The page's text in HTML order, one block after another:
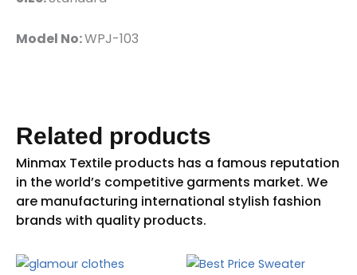
Model No:WPJ-103
Related products